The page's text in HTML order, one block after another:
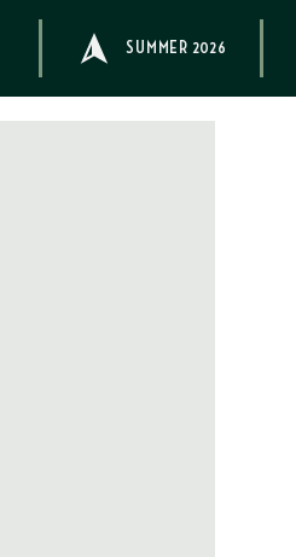
SUMMER 2026